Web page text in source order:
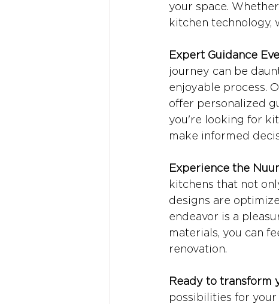
your space.
kitchen technology,
Expert Guidance
journey can be
enjoyable process.
offer personalized
you're looking for
make informed
Experience the
kitchens that not
designs are
endeavor is a
materials, you can
renovation.
Ready to transform
possibilities for